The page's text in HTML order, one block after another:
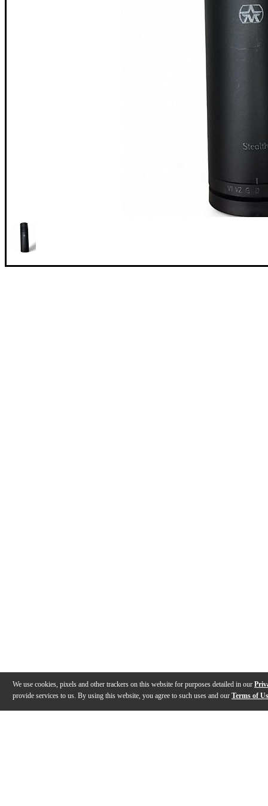
We use cookies, pixels and other trackers on this website for purposes detailed in our
provide services to us. By using this website, you agree to such uses and our Terms of